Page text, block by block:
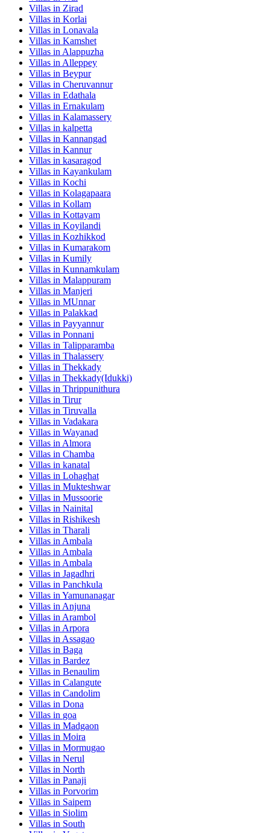
Villas in Zirad
Villas in Korlai
Villas in Lonavala
Villas in Kamshet
Villas in Alappuzha
Villas in Alleppey
Villas in Beypur
Villas in Cheruvannur
Villas in Edathala
Villas in Ernakulam
Villas in Kalamassery
Villas in kalpetta
Villas in Kannangad
Villas in Kannur
Villas in kasaragod
Villas in Kayankulam
Villas in Kochi
Villas in Kolagapaara
Villas in Kollam
Villas in Kottayam
Villas in Koyilandi
Villas in Kozhikkod
Villas in Kumarakom
Villas in Kumily
Villas in Kunnamkulam
Villas in Malappuram
Villas in Manjeri
Villas in MUnnar
Villas in Palakkad
Villas in Payyannur
Villas in Ponnani
Villas in Talipparamba
Villas in Thalassery
Villas in Thekkady
Villas in Thekkady(Idukki)
Villas in Thrippunithura
Villas in Tirur
Villas in Tiruvalla
Villas in Vadakara
Villas in Wayanad
Villas in Almora
Villas in Chamba
Villas in kanatal
Villas in Lohaghat
Villas in Mukteshwar
Villas in Mussoorie
Villas in Nainital
Villas in Rishikesh
Villas in Tharali
Villas in Ambala
Villas in Ambala
Villas in Ambala
Villas in Jagadhri
Villas in Panchkula
Villas in Yamunanagar
Villas in Anjuna
Villas in Arambol
Villas in Arpora
Villas in Assagao
Villas in Baga
Villas in Bardez
Villas in Benaulim
Villas in Calangute
Villas in Candolim
Villas in Dona
Villas in goa
Villas in Madgaon
Villas in Moira
Villas in Mormugao
Villas in Nerul
Villas in North
Villas in Panaji
Villas in Porvorim
Villas in Saipem
Villas in Siolim
Villas in South